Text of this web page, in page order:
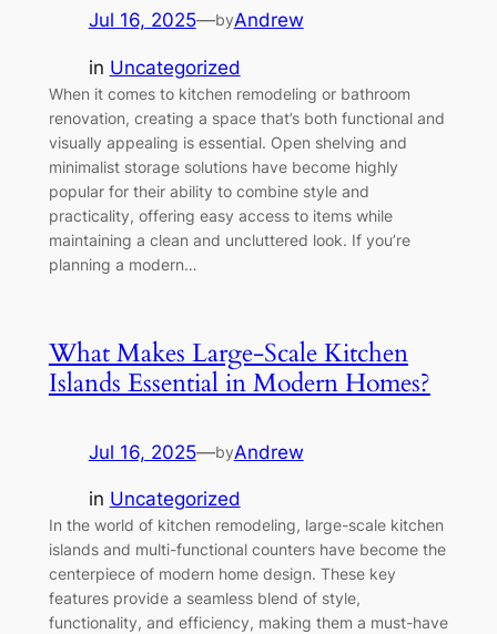
Jul 16, 2025—byAndrew
in Uncategorized
When it comes to kitchen remodeling or bathroom
renovation, creating a space that’s both functional and
visually appealing is essential. Open shelving and
minimalist storage solutions have become highly
popular for their ability to combine style and
practicality, offering easy access to items while
maintaining a clean and uncluttered look. If you’re
planning a modern…
What Makes Large-Scale Kitchen
Islands Essential in Modern Homes?
Jul 16, 2025—byAndrew
in Uncategorized
In the world of kitchen remodeling, large-scale kitchen
islands and multi-functional counters have become the
centerpiece of modern home design. These key
features provide a seamless blend of style,
functionality, and efficiency, making them a must-have